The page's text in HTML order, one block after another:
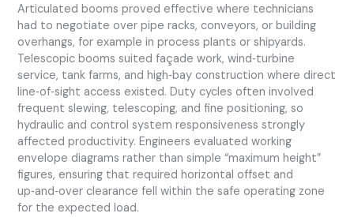
Articulated booms proved effective where technicians
had to negotiate over pipe racks, conveyors, or building
overhangs, for example in process plants or shipyards.
Telescopic booms suited façade work, wind‑turbine
service, tank farms, and high‑bay construction where direct
line‑of‑sight access existed. Duty cycles often involved
frequent slewing, telescoping, and fine positioning, so
hydraulic and control system responsiveness strongly
affected productivity. Engineers evaluated working
envelope diagrams rather than simple “maximum height”
figures, ensuring that required horizontal offset and
up‑and‑over clearance fell within the safe operating zone
for the expected load.